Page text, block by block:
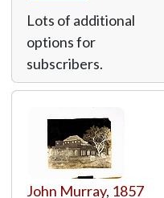
Lots of additional
options for
subscribers.
John Murray, 1857